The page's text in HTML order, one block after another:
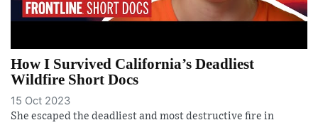
How I Survived California’s Deadliest
Wildfire Short Docs
15 Oct 2023
She escaped the deadliest and most destructive fire in